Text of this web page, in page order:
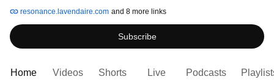
resonance.lavendaire.com and 8 more links
Subscribe
Home Videos Shorts Live Podcasts